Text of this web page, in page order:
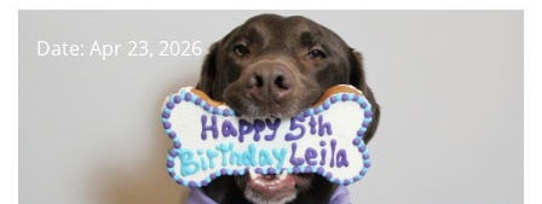
Date: Apr 23, 2026